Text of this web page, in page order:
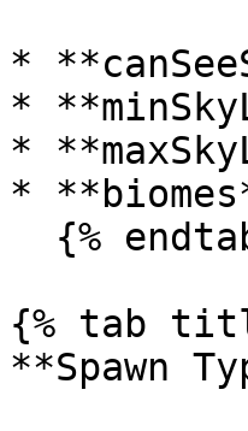
*
*
*
*
{% tab
**Spawn